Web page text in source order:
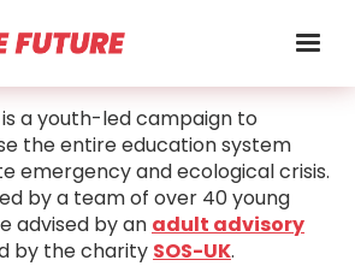
a youth-led campaign to
the entire education system
emergency and ecological crisis.
by a team of over 40 young
advised by an adult advisory
by the charity SOS-UK.